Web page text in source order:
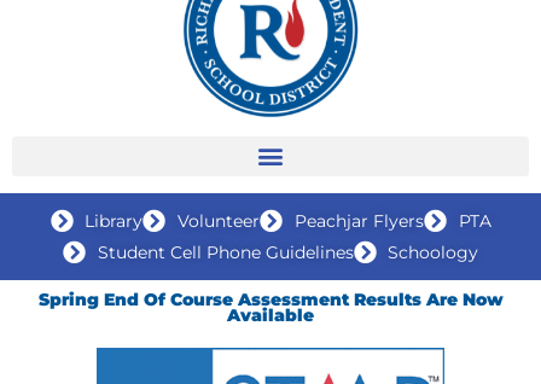
Library Volunteer Peachjar Flyers
PTA
Student Cell Phone Guidelines
Schoology
Spring End Of Course Assessment Results Are Now
Available